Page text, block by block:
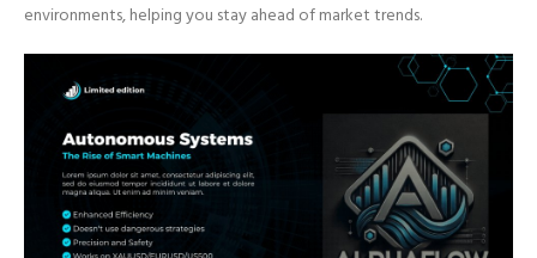
environments, helping you stay ahead of market trends.